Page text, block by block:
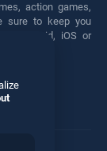
action games,
sure to keep you
Android, iOS or